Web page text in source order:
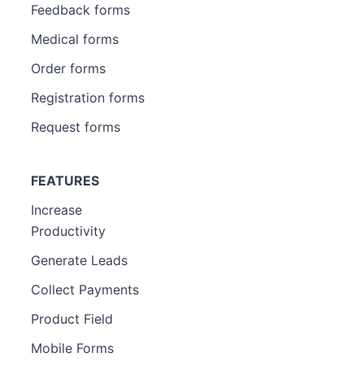
Feedback forms
Medical forms
Order forms
Registration forms
Request forms
FEATURES
Increase
Productivity
Generate Leads
Collect Payments
Product Field
Mobile Forms